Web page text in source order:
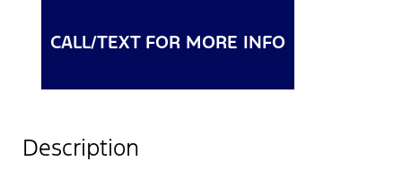
CALL/TEXT FOR MORE INFO
Description